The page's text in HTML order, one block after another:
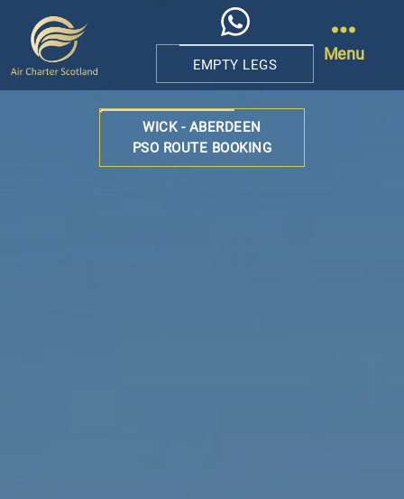
Menu
EMPTY LEGS
WICK - ABERDEEN
PSO ROUTE BOOKING